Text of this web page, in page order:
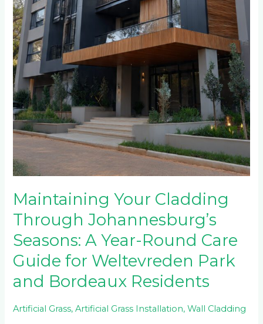
Maintaining Your Cladding
Through Johannesburg’s
Seasons: A Year-Round Care
Guide for Weltevreden Park
and Bordeaux Residents
Artificial Grass,Artificial Grass Installation,Wall Cladding